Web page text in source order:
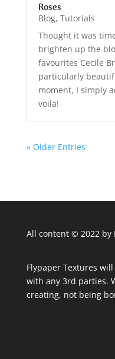
Roses
Blog, Tutorials
Thought it was
brighten up the
favourites Cecile
particularly
moment, I simply
voila!
« Older Entries
All content © 2022 by
Flypaper Textures
with any 3rd parties.
creating, not being